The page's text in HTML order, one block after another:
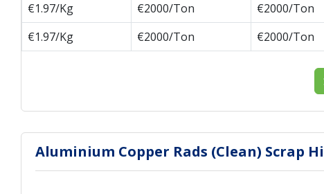
€1.97/Kg
€2000/Ton €2000/Ton
€1.97/Kg
€2000/Ton €2000/Ton
Aluminium Copper Rads (Clean) Scrap